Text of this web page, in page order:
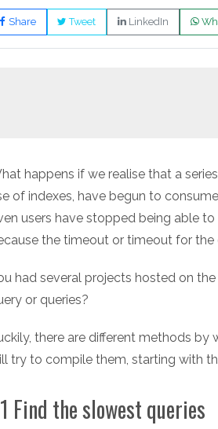
Share Tweet LinkedIn
happens if we realise that a
of indexes, have begun to
users have stopped being able
the timeout or timeout for
had several projects hosted on
or queries?
there are different methods
try to compile them, starting with
Find the slowest queries